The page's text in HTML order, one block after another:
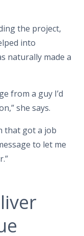
the project,
into
naturally made a
from a guy I’d
she says.
that got a job
to let me